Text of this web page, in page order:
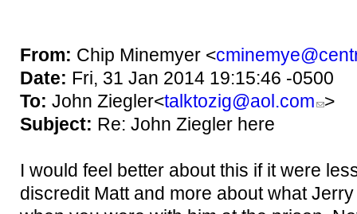
From: Chip Minemyer <
Date: Fri, 31 Jan 2014 19:15:46 -0500
To: John Ziegler<talktozig@aol.com >
Subject: Re: John Ziegler here
I would feel better about this if it were
discredit Matt and more about what